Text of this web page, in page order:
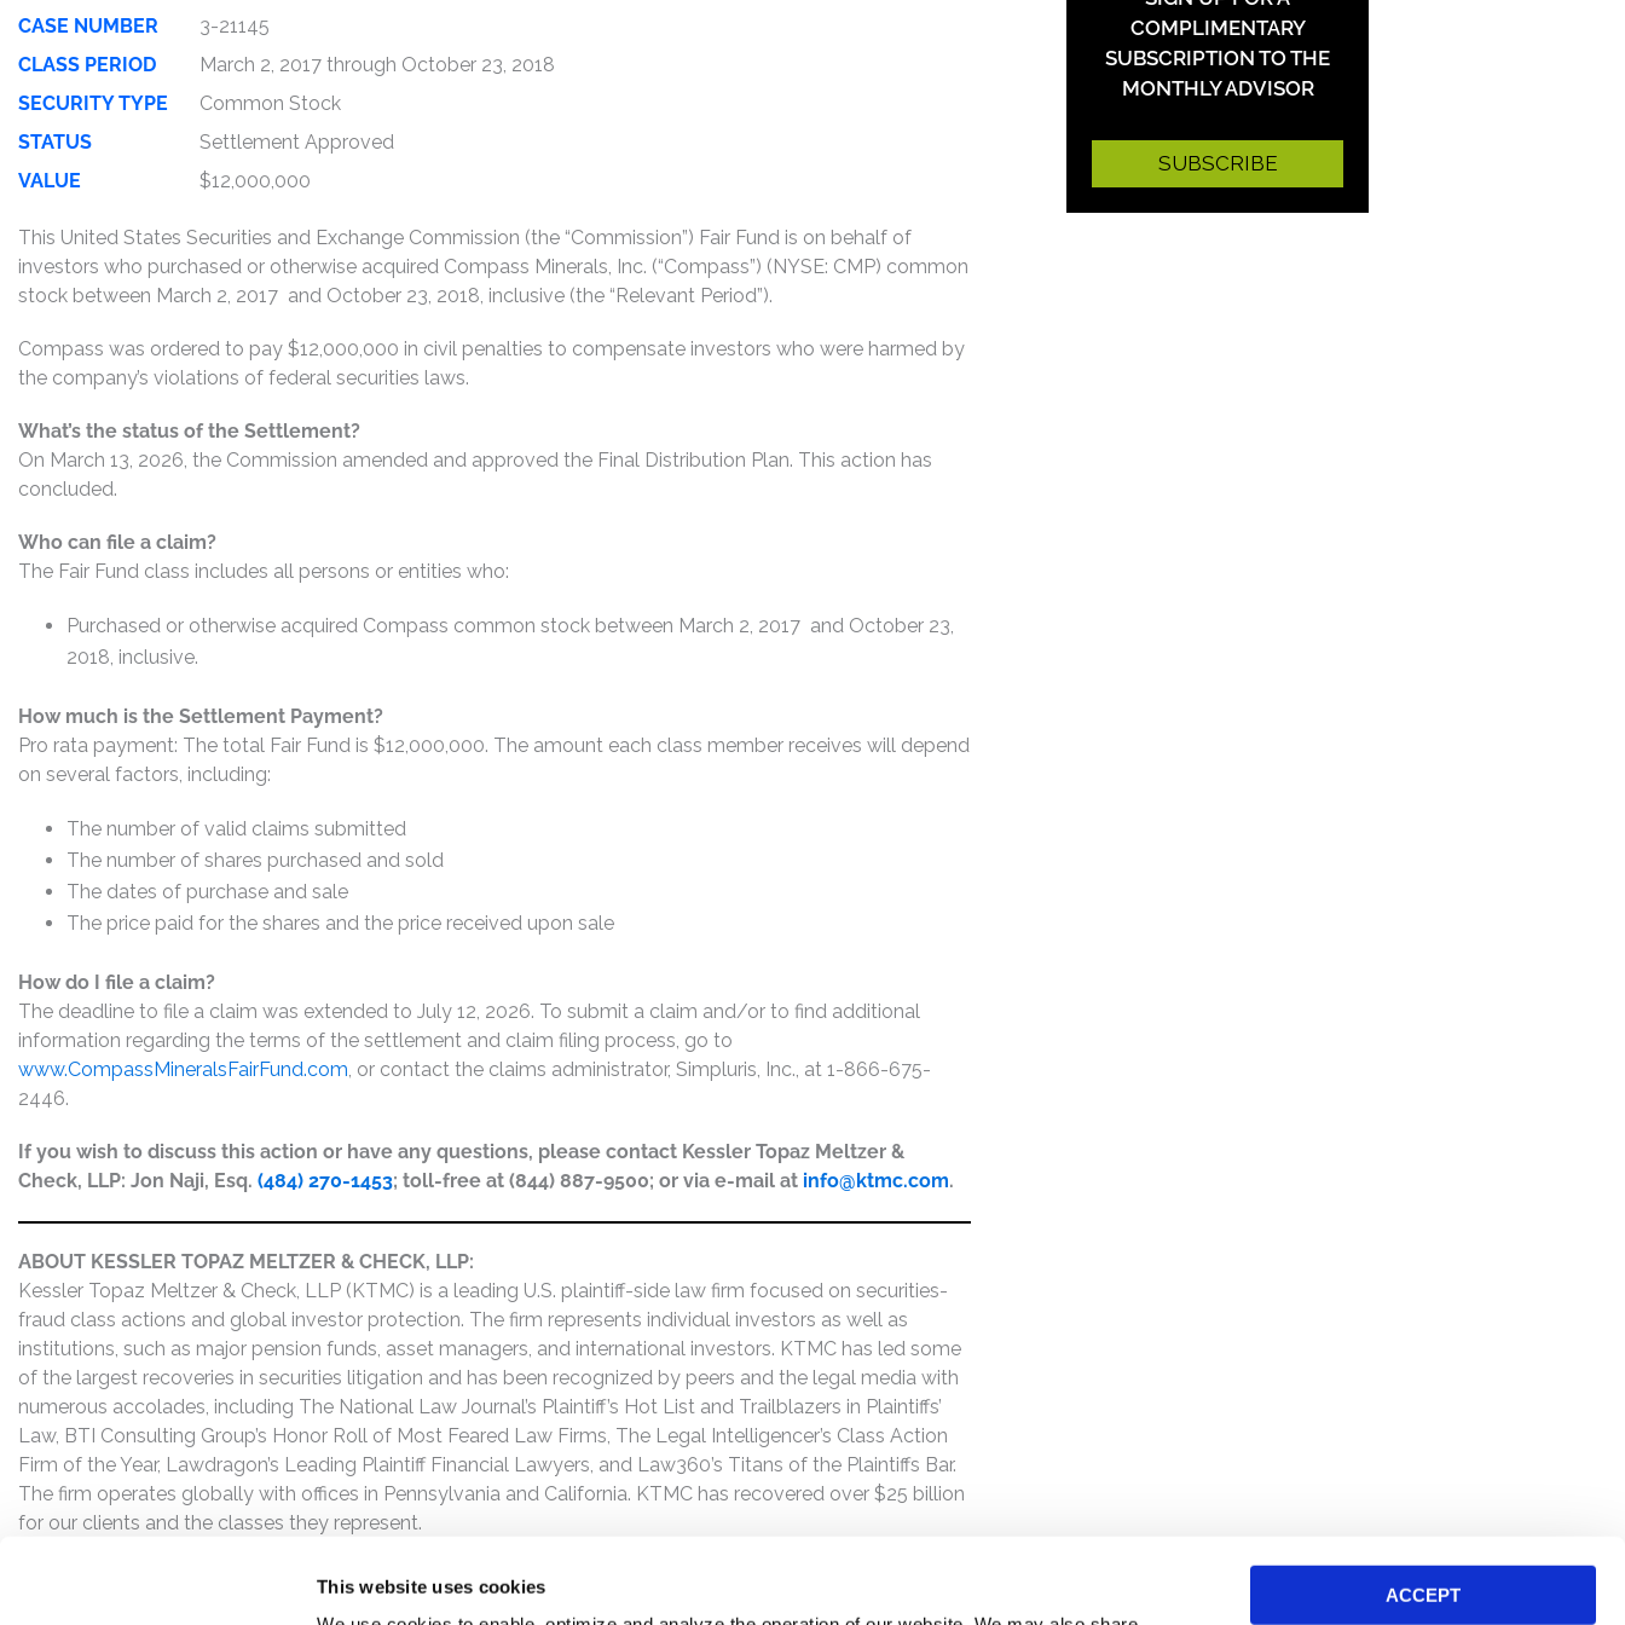
This website uses cookies
ACCEPT
CASE NUMBER
3-21145
CLASS PERIOD
March 2, 2017 through October 23, 2018
SECURITY TYPE
Common Stock
STATUS
Settlement Approved
VALUE
$12,000,000
This United States Securities and Exchange Commission (the “Commission”) Fair Fund is on behalf of
investors who purchased or otherwise acquired Compass Minerals, Inc. (“Compass”) (NYSE: CMP) common
stock between March 2, 2017 and October 23, 2018, inclusive (the “Relevant Period”).
Compass was ordered to pay $12,000,000 in civil penalties to compensate investors who were harmed by
the company’s violations of federal securities laws.
What’s the status of the Settlement?
On March 13, 2026, the Commission amended and approved the Final Distribution Plan. This action has
concluded.
Who can file a claim?
The Fair Fund class includes all persons or entities who:
Purchased or otherwise acquired Compass common stock between March 2, 2017 and October 23,
2018, inclusive.
How much is the Settlement Payment?
Pro rata payment: The total Fair Fund is $12,000,000. The amount each class member receives will depend
on several factors, including:
The number of valid claims submitted
The number of shares purchased and sold
The dates of purchase and sale
The price paid for the shares and the price received upon sale
How do I file a claim?
The deadline to file a claim was extended to July 12, 2026. To submit a claim and/or to find additional
information regarding the terms of the settlement and claim filing process, go to
www.CompassMineralsFairFund.com, or contact the claims administrator, Simpluris, Inc., at 1-866-675-
2446.
If you wish to discuss this action or have any questions, please contact Kessler Topaz Meltzer &
Check, LLP: Jon Naji, Esq. (484) 270-1453; toll-free at (844) 887-9500; or via e-mail at info@ktmc.com.
ABOUT KESSLER TOPAZ MELTZER & CHECK, LLP:
Kessler Topaz Meltzer & Check, LLP (KTMC) is a leading U.S. plaintiff-side law firm focused on securities-
fraud class actions and global investor protection. The firm represents individual investors as well as
institutions, such as major pension funds, asset managers, and international investors. KTMC has led some
of the largest recoveries in securities litigation and has been recognized by peers and the legal media with
numerous accolades, including The National Law Journal’s Plaintiff’s Hot List and Trailblazers in Plaintiffs’
Law, BTI Consulting Group’s Honor Roll of Most Feared Law Firms, The Legal Intelligencer’s Class Action
Firm of the Year, Lawdragon’s Leading Plaintiff Financial Lawyers, and Law360’s Titans of the Plaintiffs Bar.
The firm operates globally with offices in Pennsylvania and California. KTMC has recovered over $25 billion
for our clients and the classes they represent.
COMPLIMENTARY
SUBSCRIPTION TO THE
MONTHLY ADVISOR
SUBSCRIBE